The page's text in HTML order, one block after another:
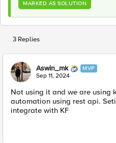
MARKED AS SOLUTION
3 Replies
Aswin_mk MVP
Sep 11, 2024
Not using it and we are using
automation using rest api.
integrate with KF